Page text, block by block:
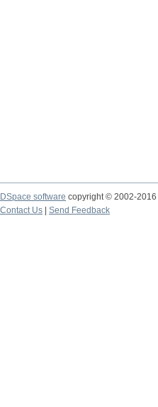
DSpace software copyright © 2002-2016
Contact Us
Send Feedback